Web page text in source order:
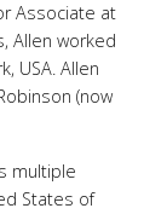
Associate at
Allen worked
USA. Allen
(now
multiple
States of